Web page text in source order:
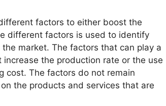
factors to either boost the
different factors is used to identify
market. The factors that can play a
the production rate or the use
cost. The factors do not remain
the products and services that are